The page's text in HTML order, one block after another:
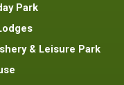
Park
& Leisure Park